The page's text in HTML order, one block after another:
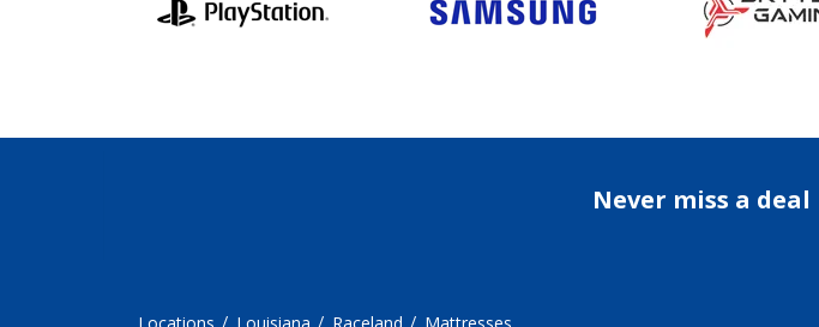
Never miss a deal
Locations Louisiana Raceland Mattresses